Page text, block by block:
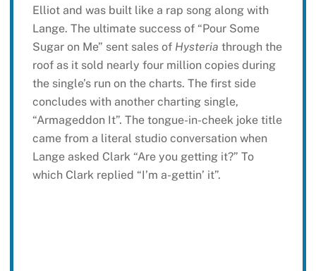
Elliot and was built like a rap song along with
Lange. The ultimate success of “Pour Some
Sugar on Me” sent sales of Hysteria through the
roof as it sold nearly four million copies during
the single’s run on the charts. The first side
concludes with another charting single,
“Armageddon It”. The tongue-in-cheek joke title
came from a literal studio conversation when
Lange asked Clark “Are you getting it?” To
which Clark replied “I’m a-gettin’ it”.